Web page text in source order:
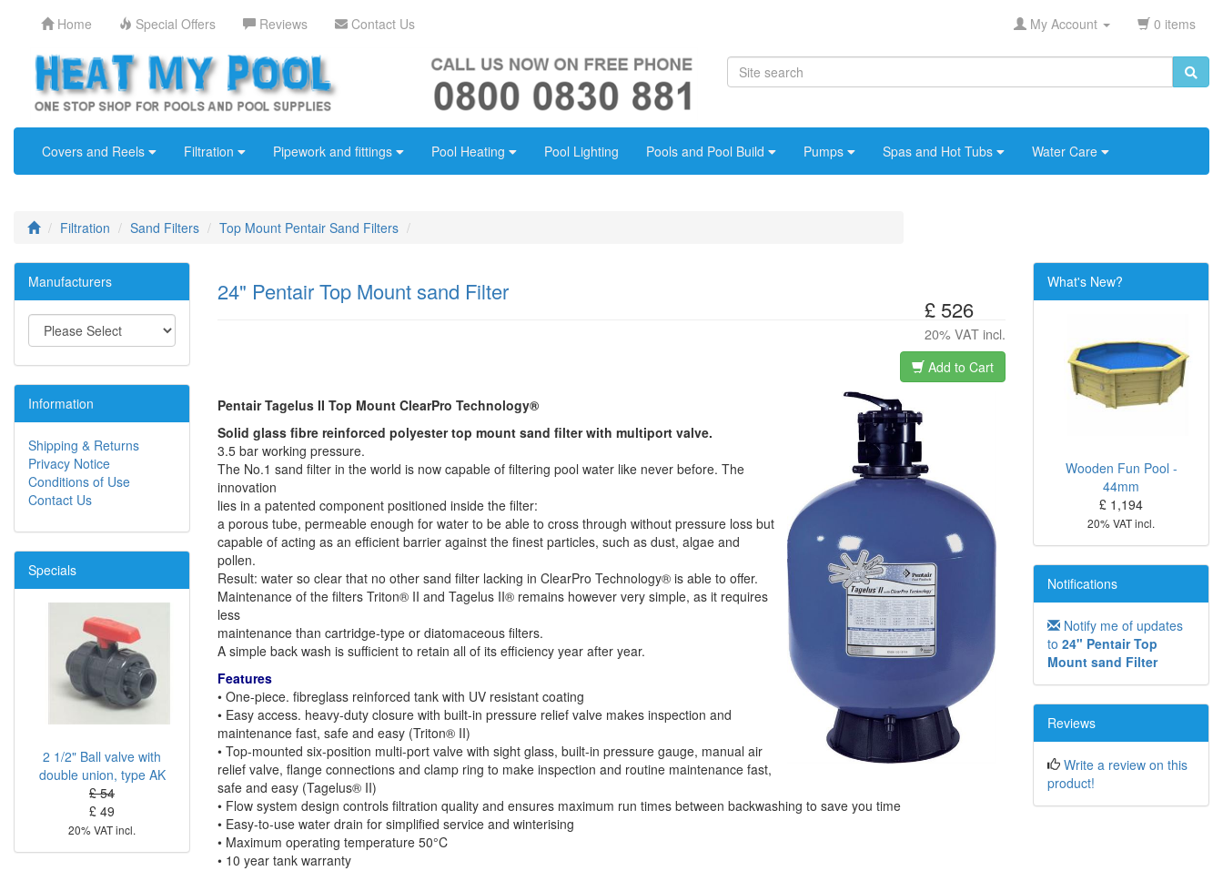
Home Special Offers Reviews Contact Us My Account 0 items
Covers and Reels Filtration Pipework and fittings Pool Heating Pool Lighting Pools and Pool Build Pumps Spas and Hot Tubs Water Care
Filtration Sand Filters Top Mount Pentair Sand Filters
£ 526
20% VAT incl.
24" Pentair Top Mount sand Filter
Add to Cart
Pentair Tagelus II Top Mount ClearPro Technology®
Solid glass fibre reinforced polyester top mount sand filter with multiport valve.
3.5 bar working pressure.
The No.1 sand filter in the world is now capable of filtering pool water like never before. The
innovation
lies in a patented component positioned inside the filter:
a porous tube, permeable enough for water to be able to cross through without pressure loss but
capable of acting as an efficient barrier against the finest particles, such as dust, algae and
pollen.
Result: water so clear that no other sand filter lacking in ClearPro Technology® is able to offer.
Maintenance of the filters Triton® II and Tagelus II® remains however very simple, as it requires
less
maintenance than cartridge-type or diatomaceous filters.
A simple back wash is sufficient to retain all of its efficiency year after year.
Features
• One-piece. fibreglass reinforced tank with UV resistant coating
• Easy access. heavy-duty closure with built-in pressure relief valve makes inspection and
maintenance fast, safe and easy (Triton® II)
• Top-mounted six-position multi-port valve with sight glass, built-in pressure gauge, manual air
relief valve, flange connections and clamp ring to make inspection and routine maintenance fast,
safe and easy (Tagelus® II)
• Flow system design controls filtration quality and ensures maximum run times between backwashing to save you time
• Easy-to-use water drain for simplified service and winterising
• Maximum operating temperature 50°C
• 10 year tank warranty
Manufacturers
Information
Shipping & Returns
Privacy Notice
Conditions of Use
Contact Us
Specials
2 1/2" Ball valve with
double union, type AK
£ 54
£ 49
20% VAT incl.
What's New?
Wooden Fun Pool -
44mm
£ 1,194
20% VAT incl.
Notifications
Notify me of updates
to 24" Pentair Top
Mount sand Filter
Reviews
Write a review on this
product!